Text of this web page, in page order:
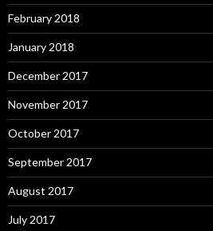
February 2018
January 2018
December 2017
November 2017
October 2017
September 2017
August 2017
July 2017